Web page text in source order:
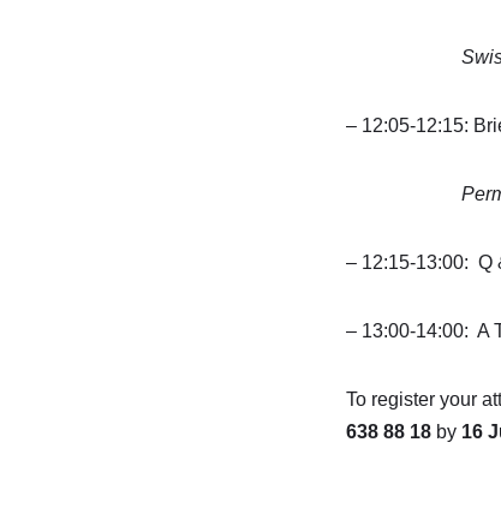
Swiss-
– 12:05-12:15:
Permanent
– 12:15-13:00: Q
– 13:00-14:00: A
To register your
638 88 18 by 16